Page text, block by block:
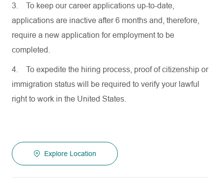
3.
To keep our career applications up-to-date,
applications are inactive after 6 months and, therefore,
require a new application for employment to be
completed.
4.
To expedite the hiring process, proof of citizenship or
immigration status will be required to verify your lawful
right to work in the United States.
Explore Location